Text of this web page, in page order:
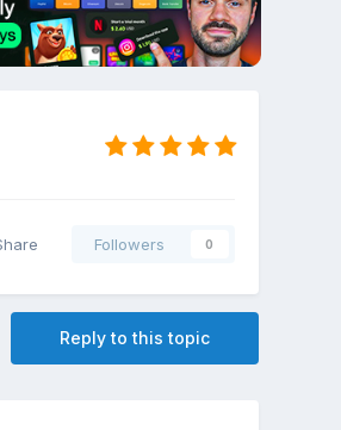
Followers 0
Reply to this topic